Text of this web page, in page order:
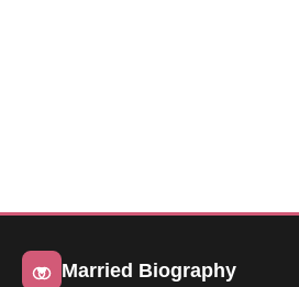
Married Biography